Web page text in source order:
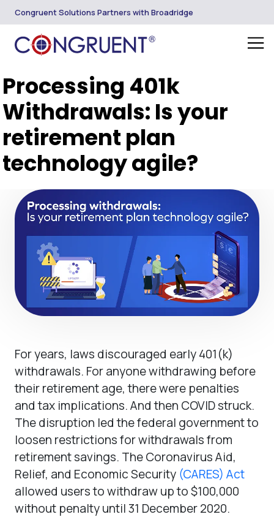
Congruent Solutions Partners with Broadridge
Processing 401k
Withdrawals: Is your
retirement plan
technology agile?
For years, laws discouraged early 401(k)
withdrawals. For anyone withdrawing before
their retirement age, there were penalties
and tax implications. And then COVID struck.
The disruption led the federal government to
loosen restrictions for withdrawals from
retirement savings. The Coronavirus Aid,
Relief, and Economic Security (CARES) Act
allowed users to withdraw up to $100,000
without penalty until 31 December 2020.